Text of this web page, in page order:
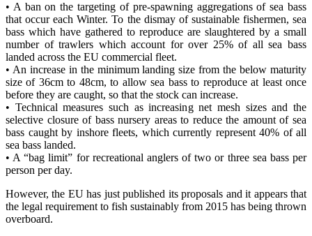
• A ban on the targeting of pre-spawning aggregations of sea bass
that occur each Winter. To the dismay of sustainable fishermen, sea
bass which have gathered to reproduce are slaughtered by a small
number of trawlers which account for over 25% of all sea bass
landed across the EU commercial fleet.
• An increase in the minimum landing size from the below maturity
size of 36cm to 48cm, to allow sea bass to reproduce at least once
before they are caught, so that the stock can increase.
• Technical measures such as increasing net mesh sizes and the
selective closure of bass nursery areas to reduce the amount of sea
bass caught by inshore fleets, which currently represent 40% of all
sea bass landed.
• A “bag limit” for recreational anglers of two or three sea bass per
person per day.
However, the EU has just published its proposals and it appears that
the legal requirement to fish sustainably from 2015 has being thrown
overboard.